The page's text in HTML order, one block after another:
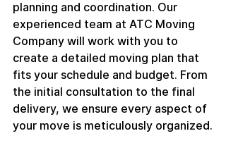
planning and coordination. Our
experienced team at ATC Moving
Company will work with you to
create a detailed moving plan that
fits your schedule and budget. From
the initial consultation to the final
delivery, we ensure every aspect of
your move is meticulously organized.